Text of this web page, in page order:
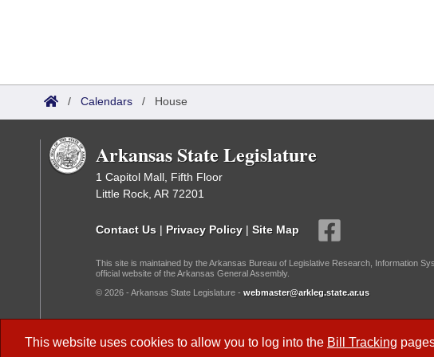
This website uses cookies to allow you to log into the Bill Tracking
/ Calendars / House
Arkansas State Legislature
1 Capitol Mall, Fifth Floor
Little Rock, AR 72201
Contact Us | Privacy Policy | Site Map
This site is maintained by the Arkansas Bureau of Legislative Research, Information
official website of the Arkansas General Assembly.
© 2026 - Arkansas State Legislature - webmaster@arkleg.state.ar.us